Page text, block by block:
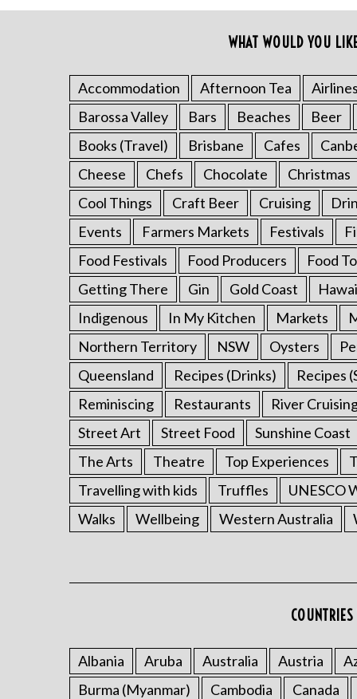
WHAT WOULD YOU
Accommodation Afternoon Tea Airlines
Barossa Valley
Bars Beaches Beer
Books (Travel)
Brisbane Cafes
Cheese
Chefs Chocolate Christmas
Cool Things
Craft Beer Cruising
Events
Farmers Markets Festivals
Food Festivals
Food Producers Food
Getting There
Gin Gold Coast
Indigenous
In My Kitchen Markets
Northern Territory
NSW Oysters
Queensland
Recipes (Drinks) Recipes
Reminiscing
Restaurants River
Street Art
Street Food Sunshine Coast
The Arts
Theatre Top Experiences
Travelling with kids
Truffles UNESCO
Walks
Wellbeing Western Australia
Albania Aruba Australia Austria
Burma (Myanmar)
Cambodia Canada